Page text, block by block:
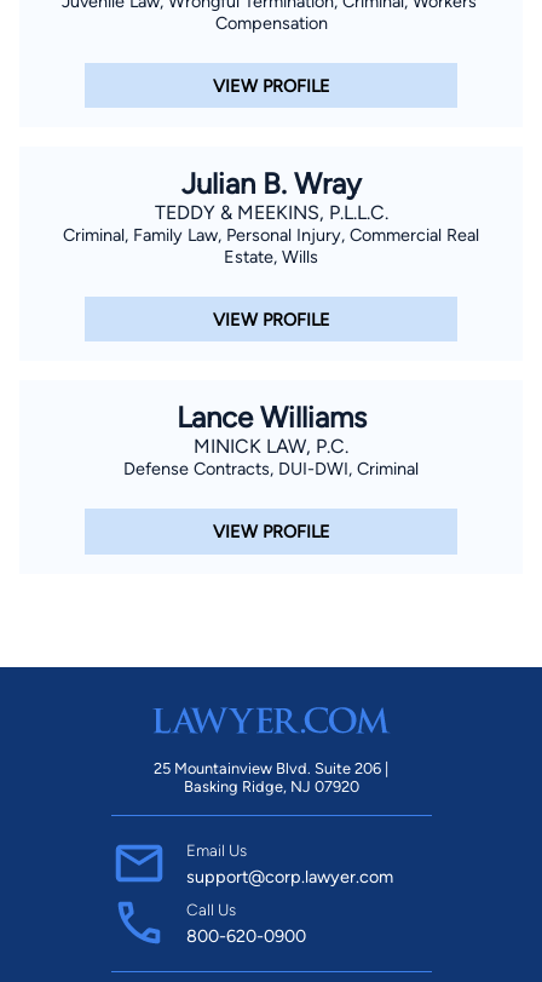
Compensation
VIEW PROFILE
Julian B. Wray
TEDDY & MEEKINS, P.L.L.C.
Criminal, Family Law, Personal Injury, Commercial Real
Estate, Wills
VIEW PROFILE
Lance Williams
MINICK LAW, P.C.
Defense Contracts, DUI-DWI, Criminal
VIEW PROFILE
25 Mountainview Blvd. Suite 206 |
Basking Ridge, NJ 07920
Email Us
support@corp.lawyer.com
Call Us
800-620-0900